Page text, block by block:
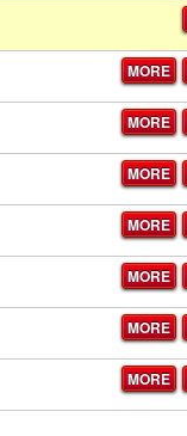
MORE
MORE
MORE
MORE
MORE
MORE
MORE